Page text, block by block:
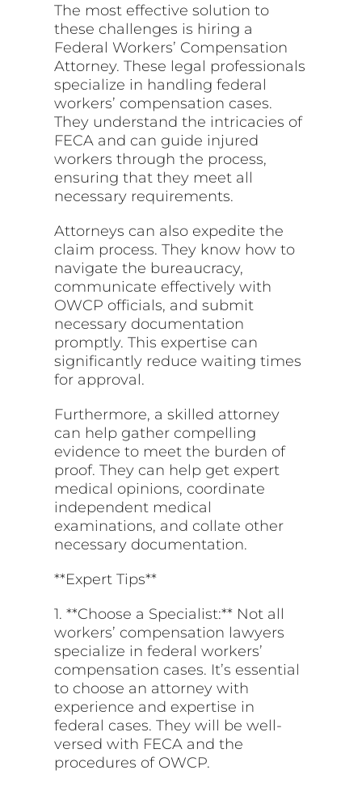
The most effective solution to
these challenges is hiring a
Federal Workers’ Compensation
Attorney. These legal professionals
specialize in handling federal
workers’ compensation cases.
They understand the intricacies of
FECA and can guide injured
workers through the process,
ensuring that they meet all
necessary requirements.
Attorneys can also expedite the
claim process. They know how to
navigate the bureaucracy,
communicate effectively with
OWCP officials, and submit
necessary documentation
promptly. This expertise can
significantly reduce waiting times
for approval.
Furthermore, a skilled attorney
can help gather compelling
evidence to meet the burden of
proof. They can help get expert
medical opinions, coordinate
independent medical
examinations, and collate other
necessary documentation.
**Expert Tips**
1. **Choose a Specialist:** Not all
workers’ compensation lawyers
specialize in federal workers’
compensation cases. It’s essential
to choose an attorney with
experience and expertise in
federal cases. They will be well-
versed with FECA and the
procedures of OWCP.